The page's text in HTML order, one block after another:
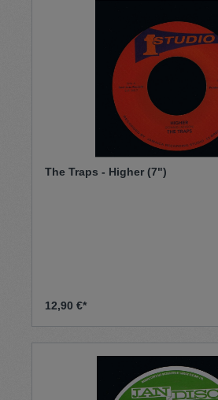
The Traps - Higher (7")
12,90 €*